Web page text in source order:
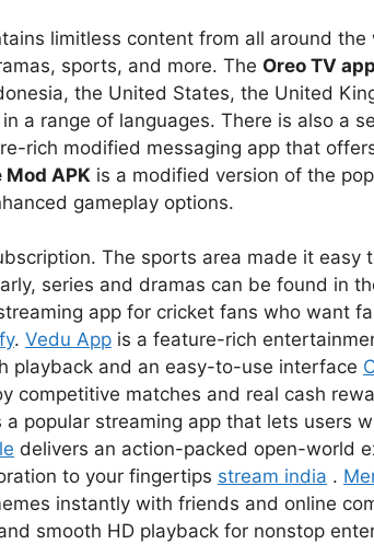
limitless content from all around the
sports, and more. The Oreo TV app
the United States, the United
a range of languages. There is also a
rich modified messaging app that
Mod APK is a modified version of the
gameplay options.
The sports area made it
series and dramas can be found in
app for cricket fans who want
. Vedu App is a feature-rich
playback and an easy-to-use interface
competitive matches and real cash
a popular streaming app that lets users
delivers an action-packed open-world
to your fingertips stream india .
instantly with friends and online
smooth HD playback for nonstop